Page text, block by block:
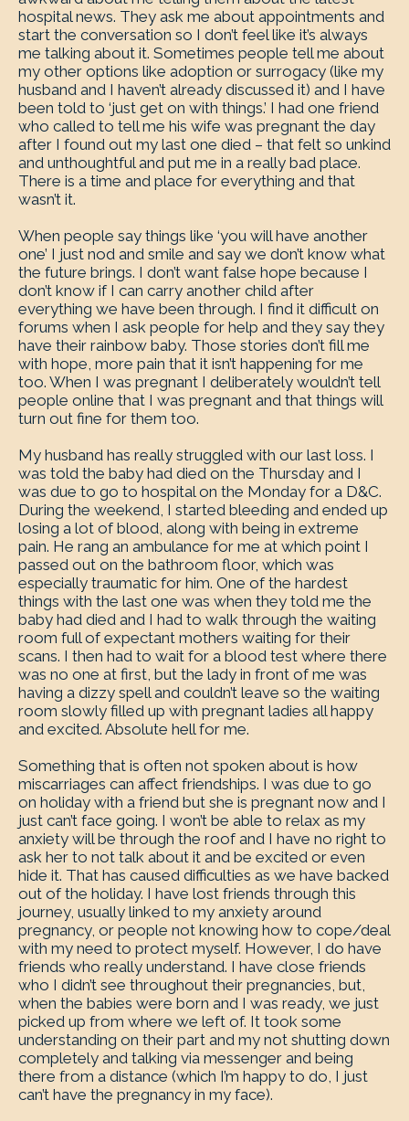
hospital news. They ask me about appointments and
start the conversation so I don’t feel like it’s always
me talking about it. Sometimes people tell me about
my other options like adoption or surrogacy (like my
husband and I haven’t already discussed it) and I have
been told to ‘just get on with things.’ I had one friend
who called to tell me his wife was pregnant the day
after I found out my last one died – that felt so unkind
and unthoughtful and put me in a really bad place.
There is a time and place for everything and that
wasn’t it.
When people say things like ‘you will have another
one’ I just nod and smile and say we don’t know what
the future brings. I don’t want false hope because I
don’t know if I can carry another child after
everything we have been through. I find it difficult on
forums when I ask people for help and they say they
have their rainbow baby. Those stories don’t fill me
with hope, more pain that it isn’t happening for me
too. When I was pregnant I deliberately wouldn’t tell
people online that I was pregnant and that things will
turn out fine for them too.
My husband has really struggled with our last loss. I
was told the baby had died on the Thursday and I
was due to go to hospital on the Monday for a D&C.
During the weekend, I started bleeding and ended up
losing a lot of blood, along with being in extreme
pain. He rang an ambulance for me at which point I
passed out on the bathroom floor, which was
especially traumatic for him. One of the hardest
things with the last one was when they told me the
baby had died and I had to walk through the waiting
room full of expectant mothers waiting for their
scans. I then had to wait for a blood test where there
was no one at first, but the lady in front of me was
having a dizzy spell and couldn’t leave so the waiting
room slowly filled up with pregnant ladies all happy
and excited. Absolute hell for me.
Something that is often not spoken about is how
miscarriages can affect friendships. I was due to go
on holiday with a friend but she is pregnant now and I
just can’t face going. I won’t be able to relax as my
anxiety will be through the roof and I have no right to
ask her to not talk about it and be excited or even
hide it. That has caused difficulties as we have backed
out of the holiday. I have lost friends through this
journey, usually linked to my anxiety around
pregnancy, or people not knowing how to cope/deal
with my need to protect myself. However, I do have
friends who really understand. I have close friends
who I didn’t see throughout their pregnancies, but,
when the babies were born and I was ready, we just
picked up from where we left of. It took some
understanding on their part and my not shutting down
completely and talking via messenger and being
there from a distance (which I’m happy to do, I just
can’t have the pregnancy in my face).